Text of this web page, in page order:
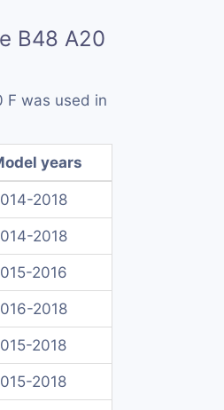
B48 A20
F was used in
years
2018
2018
2016
2018
2018
2018